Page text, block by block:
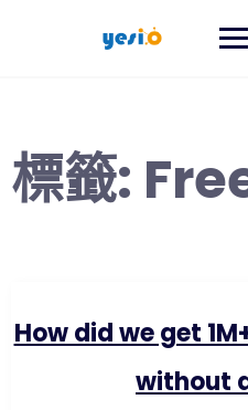
標籤:
How did we get
without